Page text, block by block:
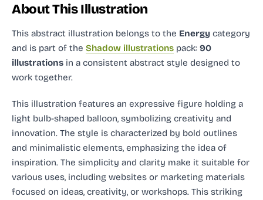
About This Illustration
This abstract illustration belongs to the Energy category
and is part of the Shadow illustrations pack: 90
illustrations in a consistent abstract style designed to
work together.
This illustration features an expressive figure holding a
light bulb-shaped balloon, symbolizing creativity and
innovation. The style is characterized by bold outlines
and minimalistic elements, emphasizing the idea of
inspiration. The simplicity and clarity make it suitable for
various uses, including websites or marketing materials
focused on ideas, creativity, or workshops. This striking